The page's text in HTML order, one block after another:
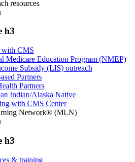
resources
h3
with CMS
Medicare Education Program (NMEP)
Subsidy (LIS) outreach
Partners
Partners
Indian/Alaska Native
with CMS Center
Network® (MLN)
h3
& training